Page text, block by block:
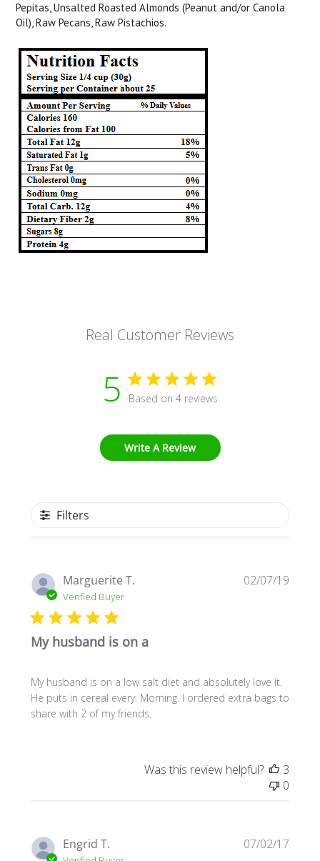
Pepitas, Unsalted Roasted Almonds (Peanut and/or Canola
Oil), Raw Pecans, Raw Pistachios.
Real Customer Reviews
5 Based on 4 reviews
Write A Review
Filters
Marguerite T.
Verified Buyer
My husband is on a
My husband is on a low salt diet and absolutely love it.
He puts in cereal every. Morning. I ordered extra bags to
share with 2 of my friends.
02/07/19
Was this review helpful?
3
0
Engrid T. 07/02/17